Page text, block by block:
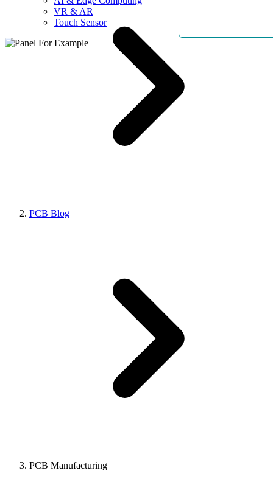
VR & AR
Touch Sensor
PCB Blog
PCB Manufacturing